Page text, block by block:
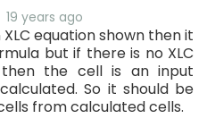
19 years ago
equation shown then it
but if there is no XLC
then the cell is an input
So it should be
from calculated cells.